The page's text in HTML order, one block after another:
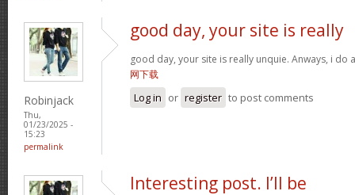
Robinjack
Thu,
01/23/2025 -
15:23
permalink
good day, your site is really
good day, your site is really unquie. Anways, i
网下载
Log in or register to post comments
Interesting post. I’ll be